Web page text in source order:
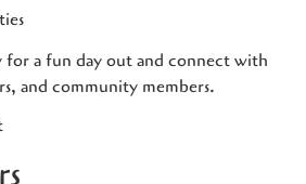
a fun day out and connect with
and community members.